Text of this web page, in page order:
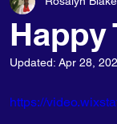
- Christmas/
Happy
Updated: Apr 28,
https://